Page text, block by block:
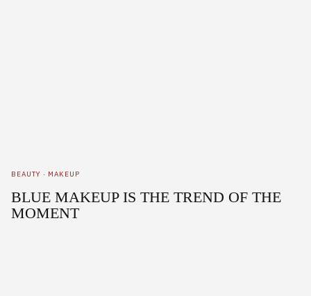
BEAUTY · MAKEUP
BLUE MAKEUP IS THE TREND OF THE
MOMENT